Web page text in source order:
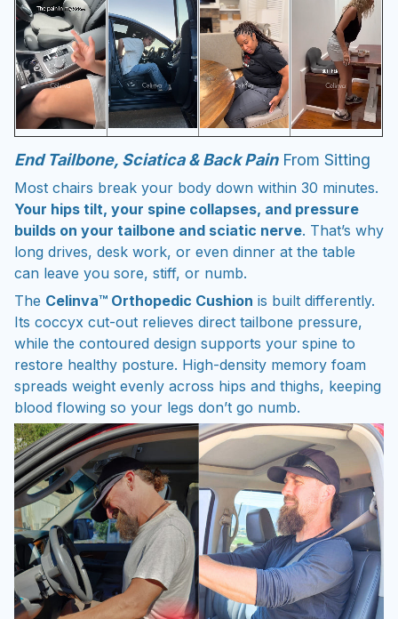
End Tailbone, Sciatica & Back PainFrom Sitting
Most chairs break your body down within 30 minutes.
Your hips tilt, your spine collapses, and pressure
builds on your tailbone and sciatic nerve. That’s why
long drives, desk work, or even dinner at the table
can leave you sore, stiff, or numb.
The Celinva™ Orthopedic Cushion is built differently.
Its coccyx cut-out relieves direct tailbone pressure,
while the contoured design supports your spine to
restore healthy posture. High-density memory foam
spreads weight evenly across hips and thighs, keeping
blood flowing so your legs don’t go numb.